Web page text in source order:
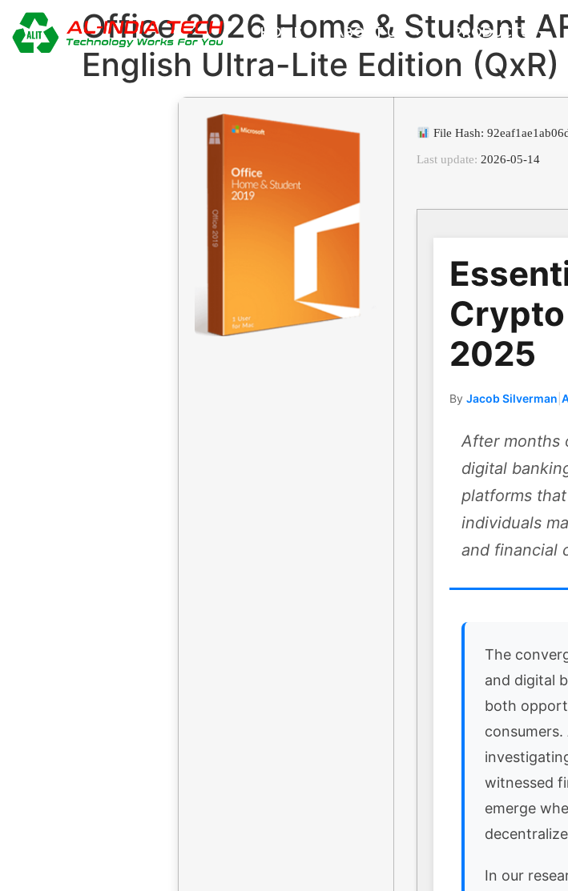
HOME ABOUT US PRODUCTS
Office 2026 Home & Student
English Ultra-Lite Edition
File Hash:
Last update: 2026-05-14
2025
By Jacob Silverman
After months
digital
platforms
individuals
and financial
The
and digital
both
witnessed
emerge
In our